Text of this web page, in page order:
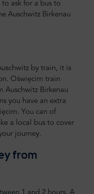
ask for a bus to
Auschwitz Birkenau
by train, it is
Oświęcim train
Auschwitz Birkenau
you have an extra
You can of
a local bus to cover
journey.
from